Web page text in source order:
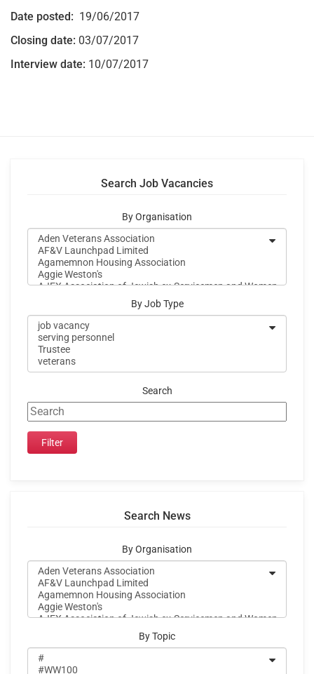
Date posted: 19/06/2017
Closing date: 03/07/2017
Interview date: 10/07/2017
Search Job Vacancies
By Organisation
By Job Type
Search
Search News
By Organisation
By Topic